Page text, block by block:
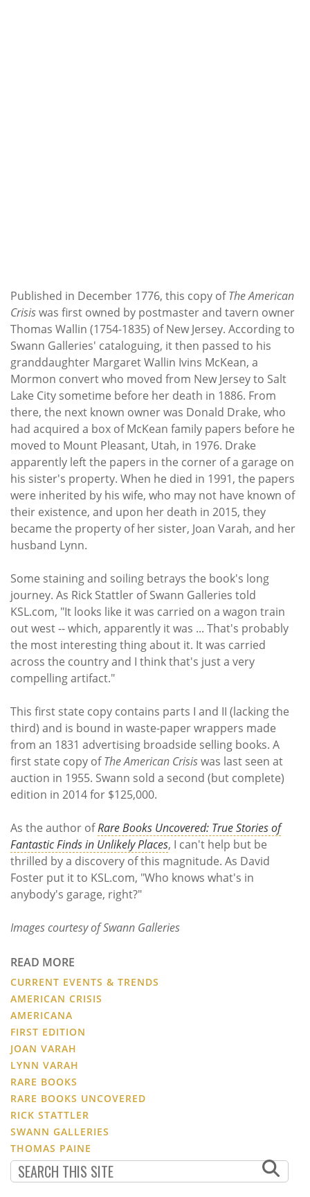
Published in December 1776, this copy ofTheAmerican
Crisiswas first owned by postmaster and tavern owner
Thomas Wallin (1754-1835) of New Jersey. According to
Swann Galleries' cataloguing, it then passed to his
granddaughter Margaret Wallin Ivins McKean, a
Mormon convert who moved from New Jersey to Salt
Lake City sometime before her death in 1886. From
there, the next known owner was Donald Drake, who
had acquired a box of McKean family papers before he
moved to Mount Pleasant, Utah, in 1976. Drake
apparently left the papers in the corner of a garage on
his sister's property. When he died in 1991, the papers
were inherited by his wife, who may not have known of
their existence, and upon her death in 2015, they
became the property of her sister, Joan Varah, and her
husband Lynn.
Some staining and soiling betrays the book's long
journey. As Rick Stattler of Swann Galleries told
KSL.com, "It looks like it was carried on a wagon train
out west -- which, apparently it was ... That's probably
the most interesting thing about it. It was carried
across the country and I think that's just a very
compelling artifact."
This first state copy contains parts I and II (lacking the
third) and is bound in waste-paper wrappers made
from an 1831 advertising broadside selling books. A
first state copy ofTheAmerican Crisiswas last seen at
auction in 1955. Swann sold a second (but complete)
edition in 2014 for $125,000.
As the author ofRare Books Uncovered: True Stories of
Fantastic Finds in Unlikely Places, I can't help but be
thrilled by a discovery of this magnitude. As David
Foster put it to KSL.com, "Who knows what's in
anybody's garage, right?"
Images courtesy of Swann Galleries
READ MORE
CURRENT EVENTS & TRENDS
AMERICAN CRISIS
AMERICANA
FIRST EDITION
JOAN VARAH
LYNN VARAH
RARE BOOKS
RARE BOOKS UNCOVERED
RICK STATTLER
SWANN GALLERIES
THOMAS PAINE